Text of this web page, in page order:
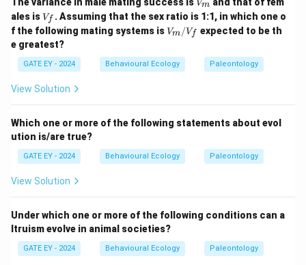
m
Vm
ales isV
_f
Vf . Assuming that the sex ratio is 1:1, in which one o
f the following mating systems isV_
m/
f
Vm /Vf expected to be th
e greatest?
GATE EY - 2024 Behavioural Ecology Paleontology
View Solution
Which one or more of the following statements about evol
ution is/are true?
GATE EY - 2024 Behavioural Ecology Paleontology
View Solution
Under which one or more of the following conditions can a
ltruism evolve in animal societies?
GATE EY - 2024 Behavioural Ecology Paleontology